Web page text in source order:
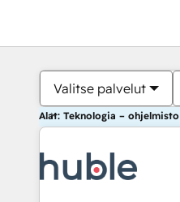
Valitse palvelut
Alat: Teknologia – ohjelmisto